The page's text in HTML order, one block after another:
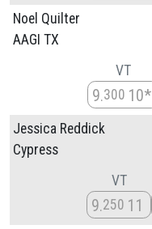
Noel Quilter
AAGI TX
VT
9 300 10*
Jessica Reddick
Cypress
VT
9 250 11